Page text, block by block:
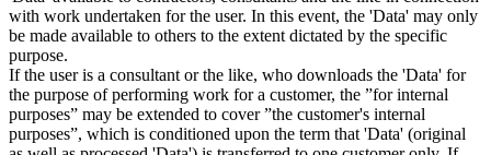
with work undertaken for the user. In this event, the 'Data' may only
be made available to others to the extent dictated by the specific
purpose.
If the user is a consultant or the like, who downloads the 'Data' for
the purpose of performing work for a customer, the ”for internal
purposes” may be extended to cover ”the customer's internal
purposes”, which is conditioned upon the term that 'Data' (original